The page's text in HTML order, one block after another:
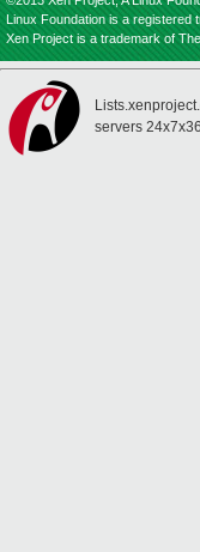
Linux Foundation is a registered
Xen Project is a trademark of
servers